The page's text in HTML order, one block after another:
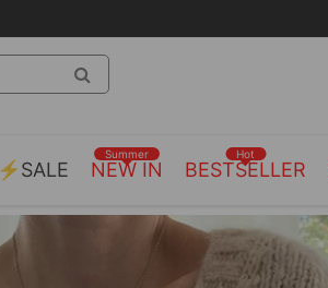
⚡SALE NEW IN
Summer
BESTSELLER
Hot